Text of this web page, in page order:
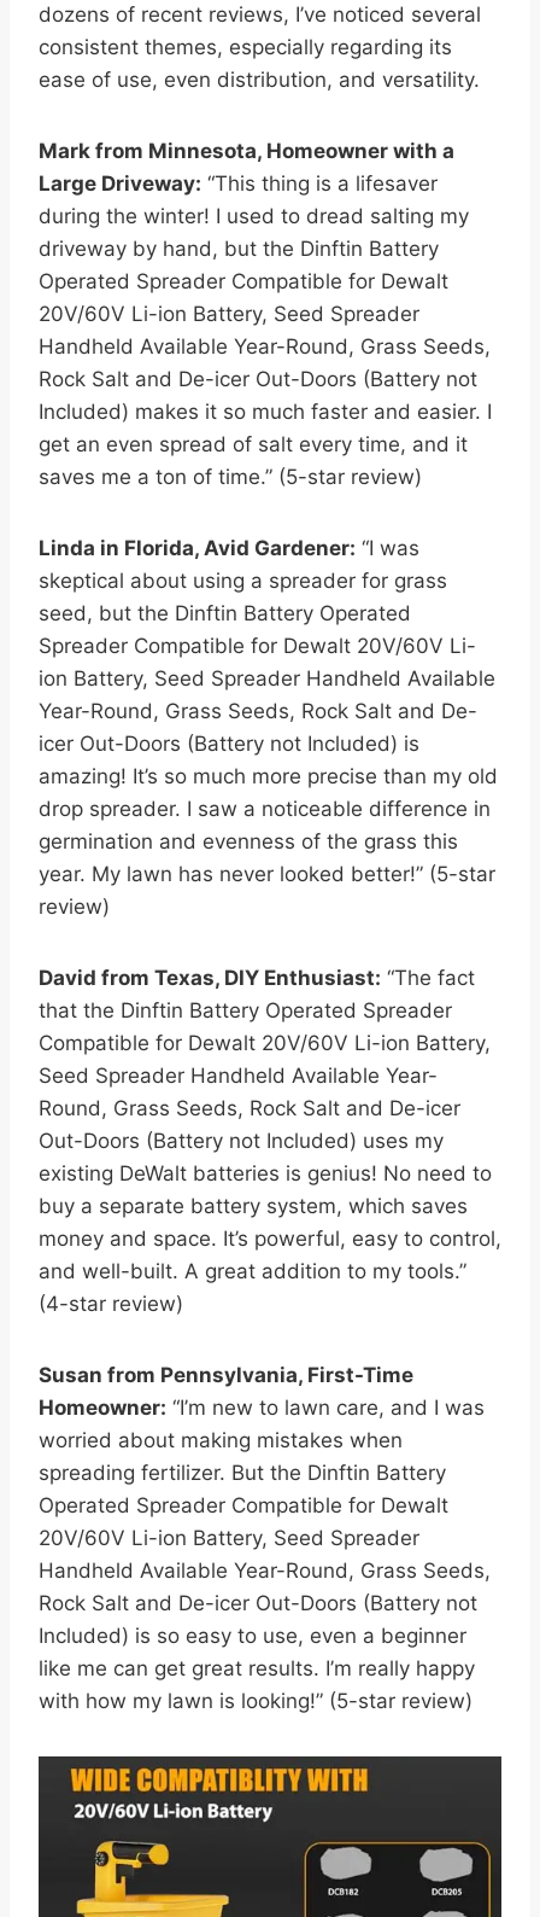
dozens of recent reviews, I’ve noticed several
consistent themes, especially regarding its
ease of use, even distribution, and versatility.
Mark from Minnesota, Homeowner with a
Large Driveway: “This thing is a lifesaver
during the winter! I used to dread salting my
driveway by hand, but the Dinftin Battery
Operated Spreader Compatible for Dewalt
20V/60V Li-ion Battery, Seed Spreader
Handheld Available Year-Round, Grass Seeds,
Rock Salt and De-icer Out-Doors (Battery not
Included) makes it so much faster and easier. I
get an even spread of salt every time, and it
saves me a ton of time.” (5-star review)
Linda in Florida, Avid Gardener: “I was
skeptical about using a spreader for grass
seed, but the Dinftin Battery Operated
Spreader Compatible for Dewalt 20V/60V Li-
ion Battery, Seed Spreader Handheld Available
Year-Round, Grass Seeds, Rock Salt and De-
icer Out-Doors (Battery not Included) is
amazing! It’s so much more precise than my old
drop spreader. I saw a noticeable difference in
germination and evenness of the grass this
year. My lawn has never looked better!” (5-star
review)
David from Texas, DIY Enthusiast: “The fact
that the Dinftin Battery Operated Spreader
Compatible for Dewalt 20V/60V Li-ion Battery,
Seed Spreader Handheld Available Year-
Round, Grass Seeds, Rock Salt and De-icer
Out-Doors (Battery not Included) uses my
existing DeWalt batteries is genius! No need to
buy a separate battery system, which saves
money and space. It’s powerful, easy to control,
and well-built. A great addition to my tools.”
(4-star review)
Susan from Pennsylvania, First-Time
Homeowner: “I’m new to lawn care, and I was
worried about making mistakes when
spreading fertilizer. But the Dinftin Battery
Operated Spreader Compatible for Dewalt
20V/60V Li-ion Battery, Seed Spreader
Handheld Available Year-Round, Grass Seeds,
Rock Salt and De-icer Out-Doors (Battery not
Included) is so easy to use, even a beginner
like me can get great results. I’m really happy
with how my lawn is looking!” (5-star review)